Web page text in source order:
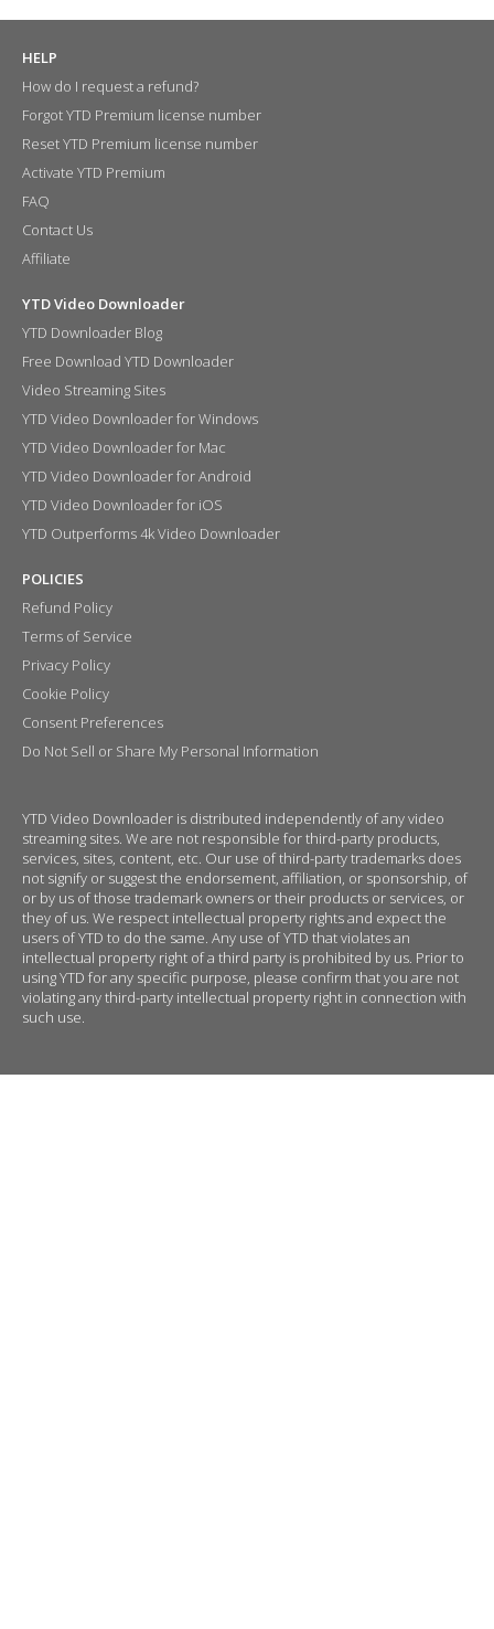
HELP
How do I request a refund?
Forgot YTD Premium license number
Reset YTD Premium license number
Activate YTD Premium
FAQ
Contact Us
Affiliate
YTD Video Downloader
YTD Downloader Blog
Free Download YTD Downloader
Video Streaming Sites
YTD Video Downloader for Windows
YTD Video Downloader for Mac
YTD Video Downloader for Android
YTD Video Downloader for iOS
YTD Outperforms 4k Video Downloader
POLICIES
Refund Policy
Terms of Service
Privacy Policy
Cookie Policy
Consent Preferences
Do Not Sell or Share My Personal Information
YTD Video Downloader is distributed independently of any video
streaming sites. We are not responsible for third-party products,
services, sites, content, etc. Our use of third-party trademarks does
not signify or suggest the endorsement, affiliation, or sponsorship, of
or by us of those trademark owners or their products or services, or
they of us. We respect intellectual property rights and expect the
users of YTD to do the same. Any use of YTD that violates an
intellectual property right of a third party is prohibited by us. Prior to
using YTD for any specific purpose, please confirm that you are not
violating any third-party intellectual property right in connection with
such use.